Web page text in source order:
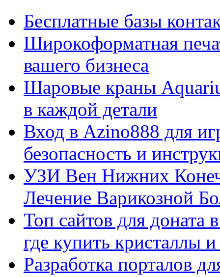
Бесплатные базы
Широкоформатная
вашего бизнеса
Шаровые краны
в каждой детали
Вход в Azino888 для
безопасность и
УЗИ Вен Нижних
Лечение Варикозной
Топ сайтов для
где купить кристаллы
Разработка порталов